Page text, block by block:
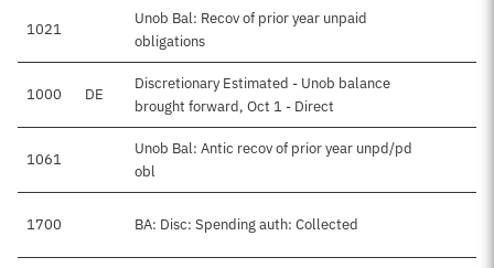
1021
Unob Bal: Recov of prior year unpaid
obligations
1000 DE
Discretionary Estimated - Unob balance
brought forward, Oct 1 - Direct
1061
Unob Bal: Antic recov of prior year unpd/pd
obl
1700 BA: Disc: Spending auth: Collected